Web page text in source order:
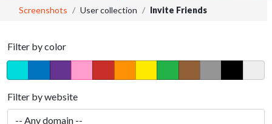
Screenshots User collection Invite Friends
Filter by color
Filter by website